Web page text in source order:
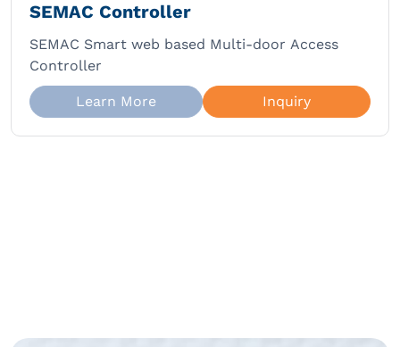
SEMAC Controller
SEMAC Smart web based Multi-door Access
Controller
Learn More Inquiry